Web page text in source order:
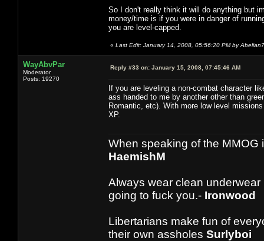
So I don't really think it will do anything but
money/time is if you were in danger of
you are level-capped.
« Last Edit: January 14, 2008, 05:56:20 PM by
WayAbvPar
Moderator
Posts: 19270
Reply #33 on: January 15, 2008, 07:45:46 AM
If you are leveling a non-combat character
ass handed to me by another other than
Romantic, etc). With more low level
XP.
When speaking of the MMOG
HaemishM
Always wear clean
going to fuck you.- Ironwood
Libertarians make fun of
their own assholes Surlyboi